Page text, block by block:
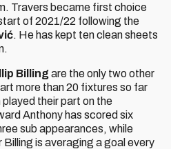
Travers became first choice
of 2021/22 following the
. He has kept ten clean sheets
Billingare the only two other
more than 20 fixtures so far
their part on the
Anthony has scored six
sub appearances, while
is averaging a goal every